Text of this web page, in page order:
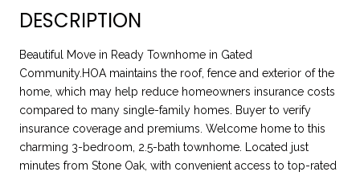
DESCRIPTION
Beautiful Move in Ready Townhome in Gated
Community.HOA maintains the roof, fence and exterior of the
home, which may help reduce homeowners insurance costs
compared to many single-family homes. Buyer to verify
insurance coverage and premiums. Welcome home to this
charming 3-bedroom, 2.5-bath townhome. Located just
minutes from Stone Oak, with convenient access to top-rated